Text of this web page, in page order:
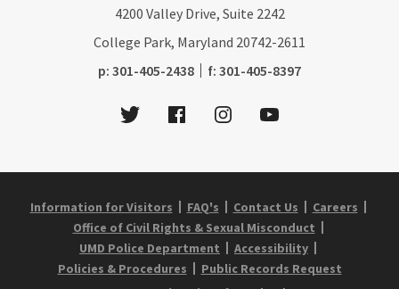
4200 Valley Drive, Suite 2242
College Park, Maryland 20742-2611
p: phone:
301-405-2438 f: fax:
301-405-8397
TwitterFacebookInstagramYoutube
Information for Visitors FAQ's Contact Us
Careers
Office of Civil Rights & Sexual Misconduct
UMD Police Department
Accessibility
Policies & Procedures
Public Records Request